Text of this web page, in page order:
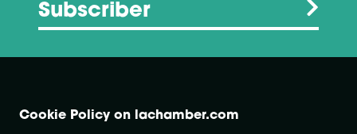
Subscriber
Cookie Policy on lachamber.com